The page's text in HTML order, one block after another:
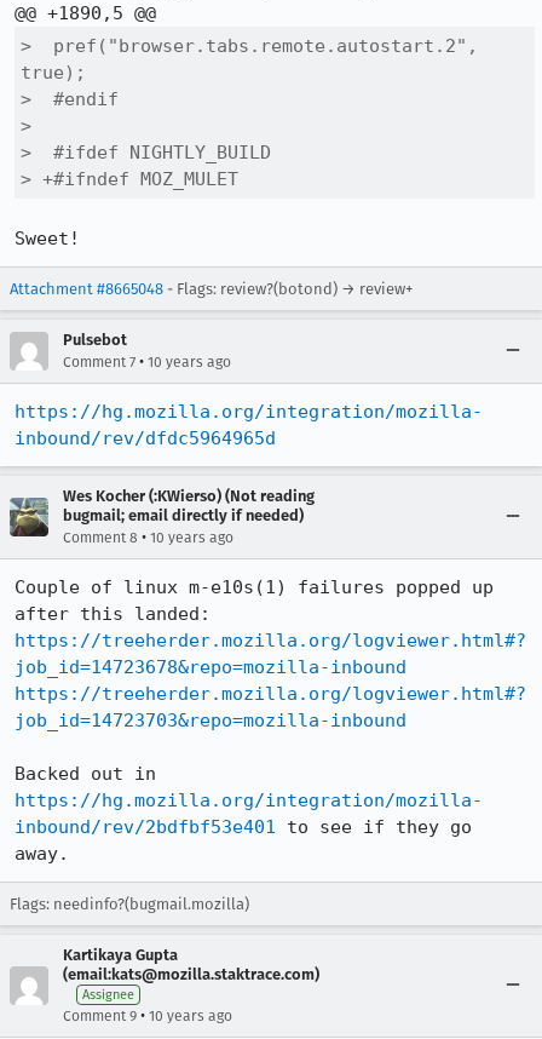
>  pref("browser.tabs.remote.autostart.2",
true);
>  #endif
>
>  #ifdef NIGHTLY_BUILD
> +#ifndef MOZ_MULET
Sweet!
Attachment #8665048 - Flags: review?(botond) → review+
Pulsebot
Comment 7 • 10 years ago
https://hg.mozilla.org/integration/mozilla-
inbound/rev/dfdc5964965d
Wes Kocher (:KWierso) (Not reading
bugmail; email directly if needed)
Comment 8 • 10 years ago
Couple of linux m-e10s(1) failures popped up
https://treeherder.mozilla.org/logviewer.html#?
job_id=14723678&repo=mozilla-inbound
https://treeherder.mozilla.org/logviewer.html#?
job_id=14723703&repo=mozilla-inbound
https://hg.mozilla.org/integration/mozilla-
inbound/rev/2bdfbf53e401 to see if they go
away.
Flags: needinfo?(bugmail.mozilla)
Kartikaya Gupta
(email:kats@mozilla.staktrace.com)
Assignee
Comment 9 • 10 years ago